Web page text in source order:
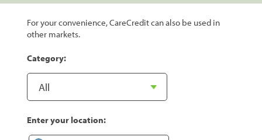
For your convenience, CareCredit can also be used in
other markets.
Category:
Enter your location: